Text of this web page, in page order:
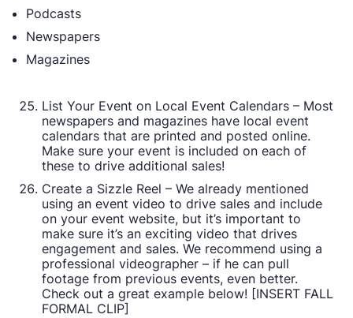
Podcasts
Newspapers
Magazines
List Your Event on Local Event Calendars – Most
newspapers and magazines have local event
calendars that are printed and posted online.
Make sure your event is included on each of
these to drive additional sales!
Create a Sizzle Reel – We already mentioned
using an event video to drive sales and include
on your event website, but it’s important to
make sure it’s an exciting video that drives
engagement and sales. We recommend using a
professional videographer – if he can pull
footage from previous events, even better.
Check out a great example below! [INSERT FALL
FORMAL CLIP]